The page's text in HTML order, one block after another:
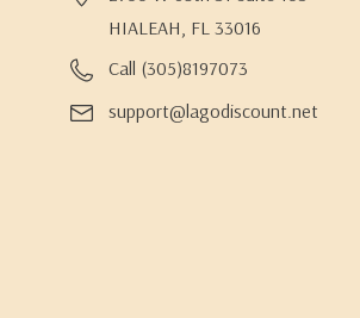
HIALEAH, FL 33016
Call (305)8197073
support@lagodiscount.net